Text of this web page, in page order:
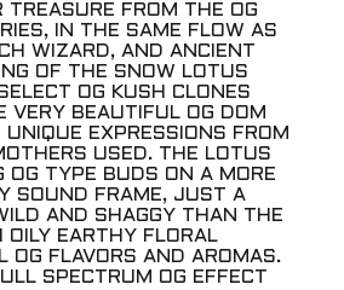
TREASURE FROM THE OG
IN THE SAME FLOW AS
WIZARD, AND ANCIENT
OF THE SNOW LOTUS
OG KUSH CLONES
VERY BEAUTIFUL OG DOM
EXPRESSIONS FROM
USED. THE LOTUS
OG TYPE BUDS ON A MORE
SOUND FRAME, JUST A
AND SHAGGY THAN THE
OILY EARTHY FLORAL
OG FLAVORS AND AROMAS.
SPECTRUM OG EFFECT